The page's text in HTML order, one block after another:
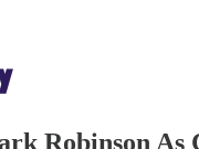
Robinson